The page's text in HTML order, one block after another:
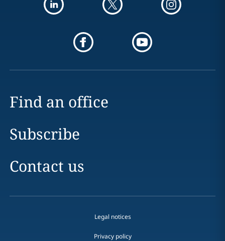
Find an office
Subscribe
Contact us
Legal notices
Privacy policy